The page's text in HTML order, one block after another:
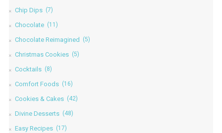
Chip Dips (7)
Chocolate (11)
Chocolate Reimagined (5)
Christmas Cookies (5)
Cocktails (8)
Comfort Foods (16)
Cookies & Cakes (42)
Divine Desserts (48)
Easy Recipes (17)